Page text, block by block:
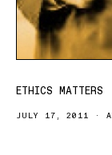
ETHICS MATTERS
JULY 17, 2011